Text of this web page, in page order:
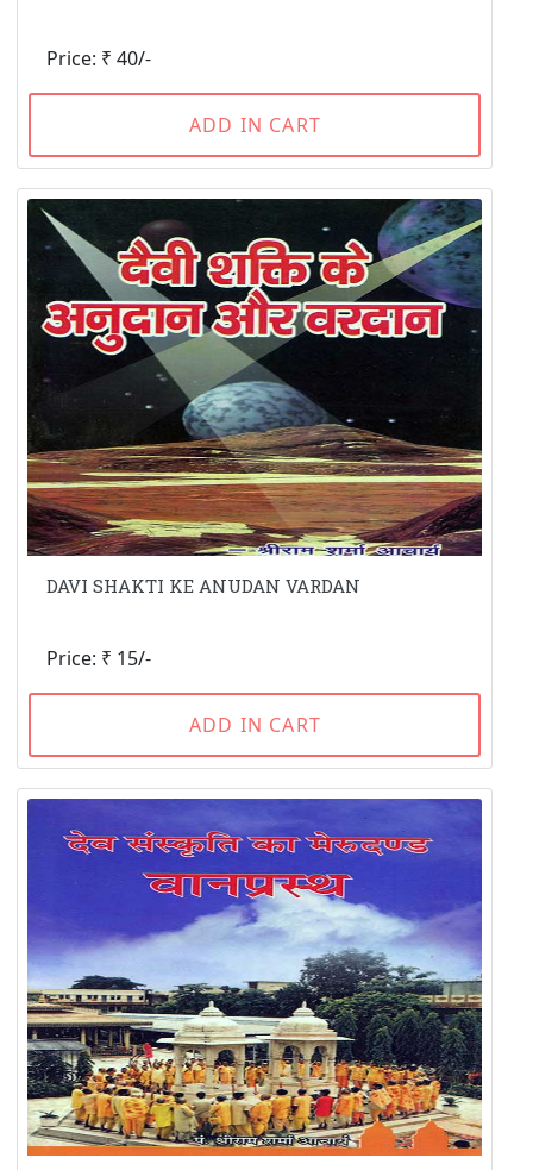
Price: ₹ 40/-
ADD IN CART
DAVI SHAKTI KE ANUDAN VARDAN
Price: ₹ 15/-
ADD IN CART